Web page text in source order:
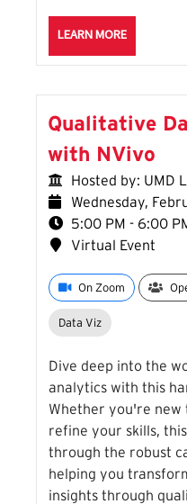
LEARN MOREABOUT
Qualitative
with NVivo
Hosted by: UMD
Wednesday,
5:00 PM - 6:00
Virtual Event
On Zoom
Data Viz
Dive deep into the
analytics with this
Whether you're
refine your skills,
through the robust
helping you
insights through